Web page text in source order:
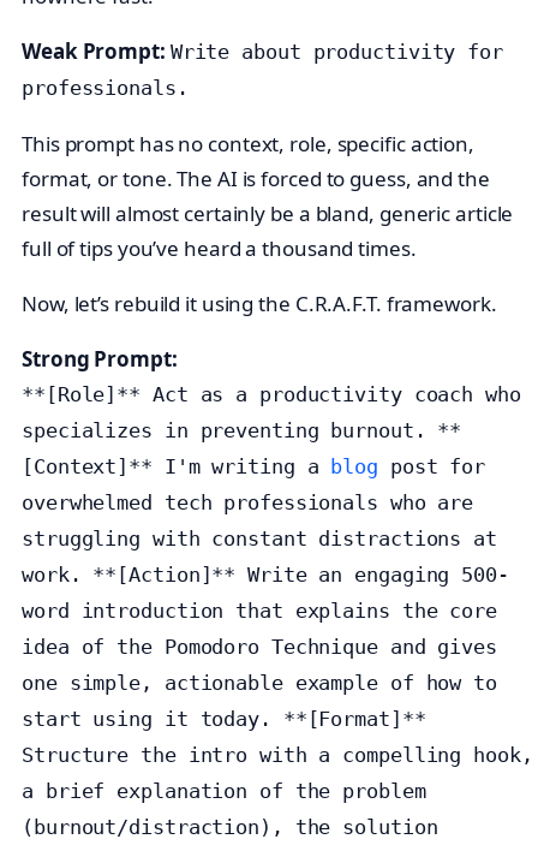
Weak Prompt: Write about productivity for
professionals.
This prompt has no context, role, specific action,
format, or tone. The AI is forced to guess, and the
result will almost certainly be a bland, generic article
full of tips you’ve heard a thousand times.
Now, let’s rebuild it using the C.R.A.F.T. framework.
Strong Prompt:
**[Role]** Act as a productivity coach who
specializes in preventing burnout. **
[Context]** I'm writing a blog post for
overwhelmed tech professionals who are
struggling with constant distractions at
work. **[Action]** Write an engaging 500-
word introduction that explains the core
idea of the Pomodoro Technique and gives
one simple, actionable example of how to
start using it today. **[Format]**
Structure the intro with a compelling hook,
a brief explanation of the problem
(burnout/distraction), the solution